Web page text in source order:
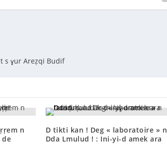
s ɣur Areẓqi Budif
n
de
D tikti kan ! Deg « laboratoire » n
Dda Lmulud ! : Ini-yi-d amek ara